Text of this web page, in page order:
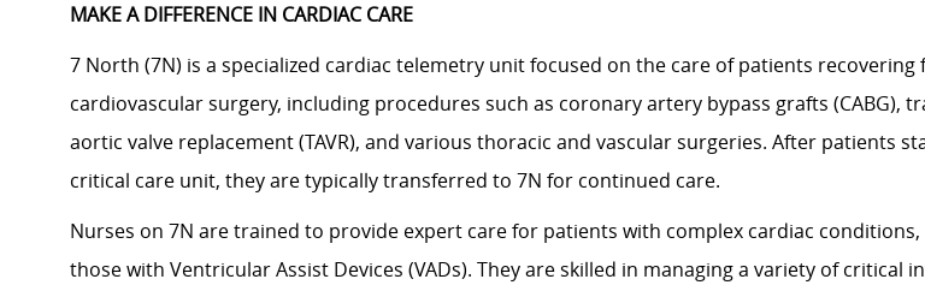
MAKE A DIFFERENCE IN CARDIAC CARE
7 North (7N) is a specialized cardiac telemetry unit focused on the care of patients recovering
cardiovascular surgery, including procedures such as coronary artery bypass grafts (CABG),
aortic valve replacement (TAVR), and various thoracic and vascular surgeries. After patients
critical care unit, they are typically transferred to 7N for continued care.
Nurses on 7N are trained to provide expert care for patients with complex cardiac
those with Ventricular Assist Devices (VADs). They are skilled in managing a variety of critical